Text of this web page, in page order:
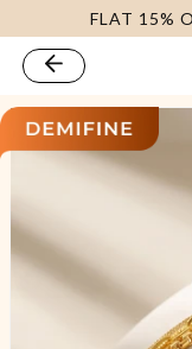
content
FLAT 15%
to